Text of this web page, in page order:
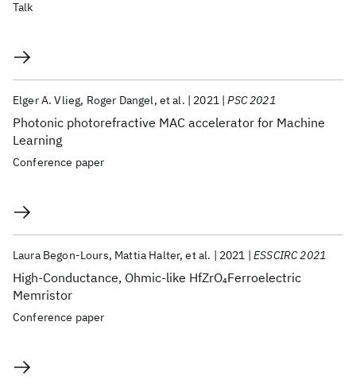
Talk
Photonic photorefractive MAC accelerator for Machine
Learning
Elger A. Vlieg Roger Dangel et al. 2021 PSC 2021
Conference paper
High-Conductance, Ohmic-like HfZrO4Ferroelectric
Memristor
Laura Begon-Lours Mattia Halter et al. 2021 ESSCIRC 2021
Conference paper